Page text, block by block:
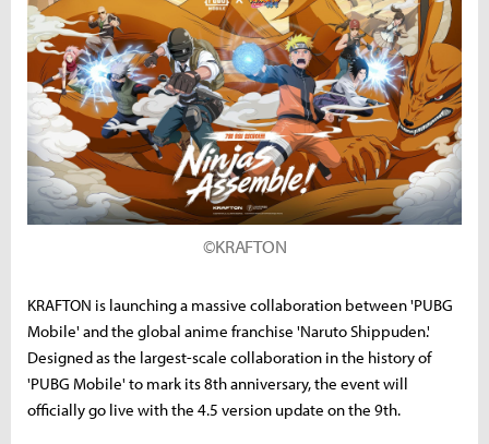
©KRAFTON
KRAFTON is launching a massive collaboration between 'PUBG
Mobile' and the global anime franchise 'Naruto Shippuden.'
Designed as the largest-scale collaboration in the history of
'PUBG Mobile' to mark its 8th anniversary, the event will
officially go live with the 4.5 version update on the 9th.